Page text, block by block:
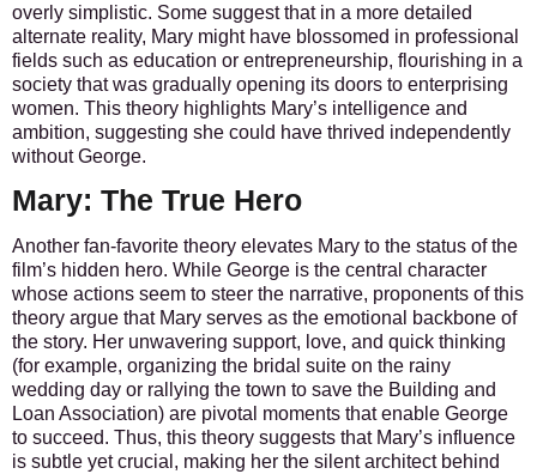
overly simplistic. Some suggest that in a more detailed
alternate reality, Mary might have blossomed in professional
fields such as education or entrepreneurship, flourishing in a
society that was gradually opening its doors to enterprising
women. This theory highlights Mary’s intelligence and
ambition, suggesting she could have thrived independently
without George.
Mary: The True Hero
Another fan-favorite theory elevates Mary to the status of the
film’s hidden hero. While George is the central character
whose actions seem to steer the narrative, proponents of this
theory argue that Mary serves as the emotional backbone of
the story. Her unwavering support, love, and quick thinking
(for example, organizing the bridal suite on the rainy
wedding day or rallying the town to save the Building and
Loan Association) are pivotal moments that enable George
to succeed. Thus, this theory suggests that Mary’s influence
is subtle yet crucial, making her the silent architect behind